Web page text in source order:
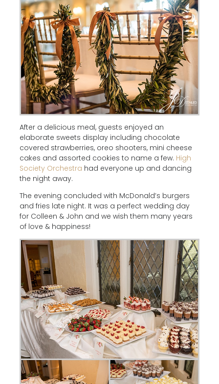
After a delicious meal, guests enjoyed an
elaborate sweets display including chocolate
covered strawberries, oreo shooters, mini cheese
cakes and assorted cookies to name a few. High
Society Orchestra had everyone up and dancing
the night away.
The evening concluded with McDonald’s burgers
and fries late night. It was a perfect wedding day
for Colleen & John and we wish them many years
of love & happiness!